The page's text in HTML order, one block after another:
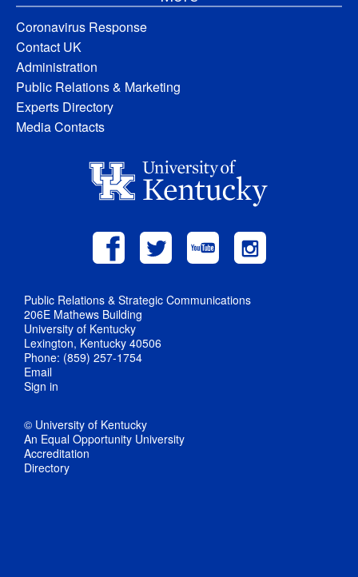
Coronavirus Response
Contact UK
Administration
Public Relations & Marketing
Experts Directory
Media Contacts
Public Relations & Strategic Communications
206E Mathews Building
University of Kentucky
Lexington, Kentucky 40506
Phone: (859) 257-1754
Email
Sign in
© University of Kentucky
An Equal Opportunity University
Accreditation
Directory